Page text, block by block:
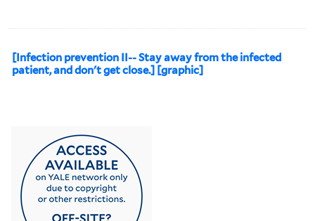
[Infection prevention II-- Stay away from the infected
patient, and don't get close.] [graphic]